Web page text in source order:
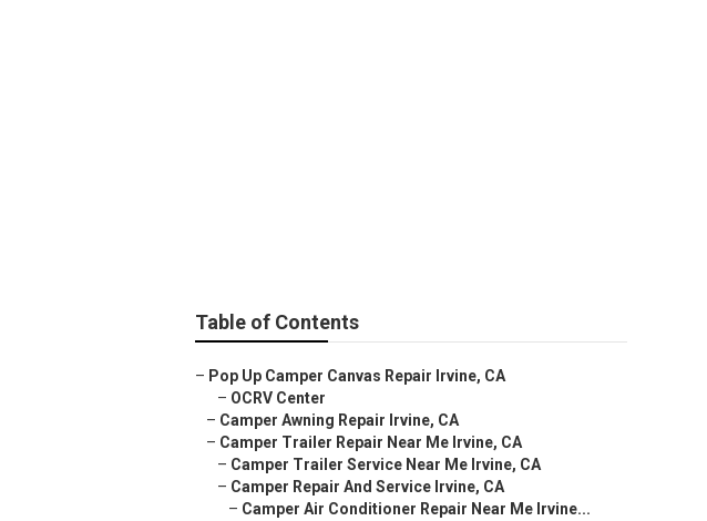
Table of Contents
– Pop Up Camper Canvas Repair Irvine, CA
– OCRV Center
– Camper Awning Repair Irvine, CA
– Camper Trailer Repair Near Me Irvine, CA
– Camper Trailer Service Near Me Irvine, CA
– Camper Repair And Service Irvine, CA
– Camper Air Conditioner Repair Near Me Irvine...